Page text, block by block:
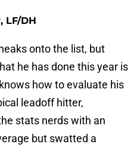
LF/DH
onto the list, but
he has done this year is
how to evaluate his
leadoff hitter,
stats nerds with an
but swatted a